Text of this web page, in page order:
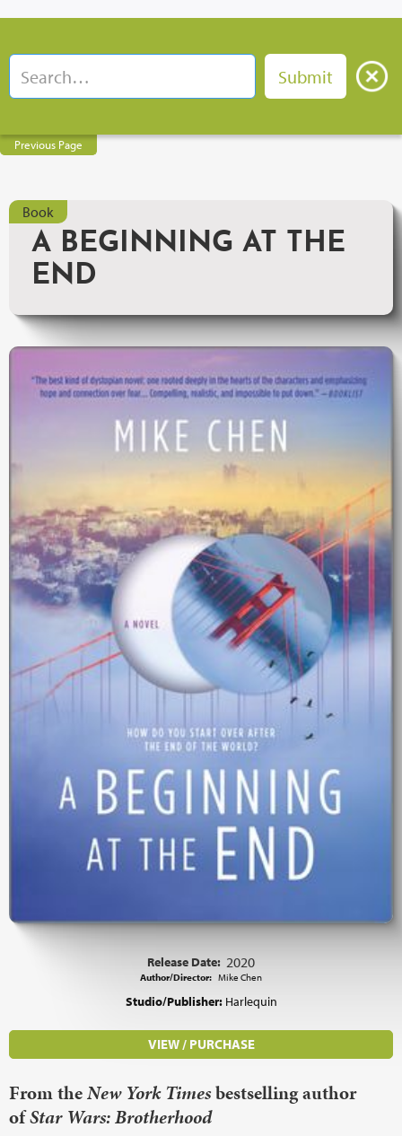
Previous Page
Book
A BEGINNING AT THE
END
Release Date: 2020
Author/Director: Mike Chen
Studio/Publisher: Harlequin
VIEW / PURCHASE
From theNew York Timesbestselling author
ofStar Wars: Brotherhood